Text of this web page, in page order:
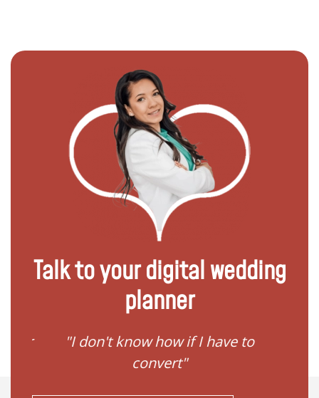
Talk to your digital wedding
planner
"I need help to start planning
my family"
to